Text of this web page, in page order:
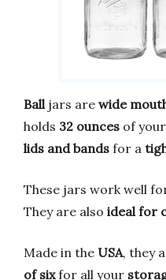
Ball jars are wide
holds 32 ounces of
lids and bands for a
These jars work well
They are also ideal for
Made in the USA, they
of sixfor all your